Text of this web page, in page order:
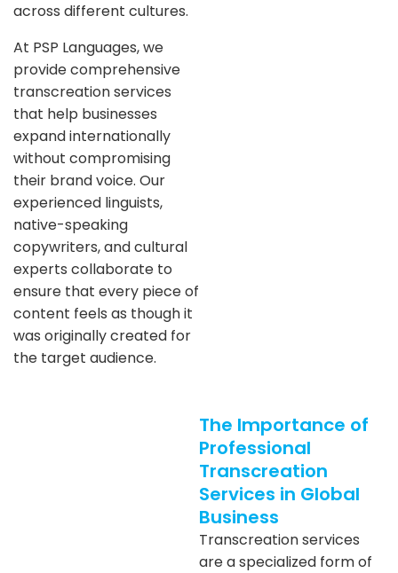
across different cultures.
At PSP Languages, we
provide comprehensive
transcreation services
that help businesses
expand internationally
without compromising
their brand voice. Our
experienced linguists,
native-speaking
copywriters, and cultural
experts collaborate to
ensure that every piece of
content feels as though it
was originally created for
the target audience.
The Importance of
Professional
Transcreation
Services in Global
Business
Transcreation services
are a specialized form of